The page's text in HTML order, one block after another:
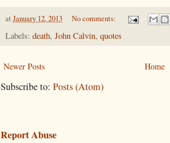
at January 12, 2013 No comments:
Labels: death, John Calvin, quotes
Newer Posts Home
Subscribe to: Posts (Atom)
Report Abuse